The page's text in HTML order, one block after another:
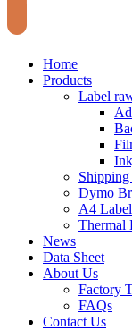
Home
Products
Label
Dymo
A4
Thermal
News
Data Sheet
About Us
Factory
FAQs
Contact Us